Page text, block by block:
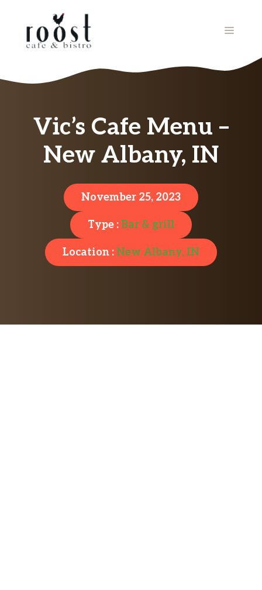
MENU
Vic’s Cafe Menu –
New Albany, IN
November 25, 2023
Type :Bar & grill
Location :New Albany, IN